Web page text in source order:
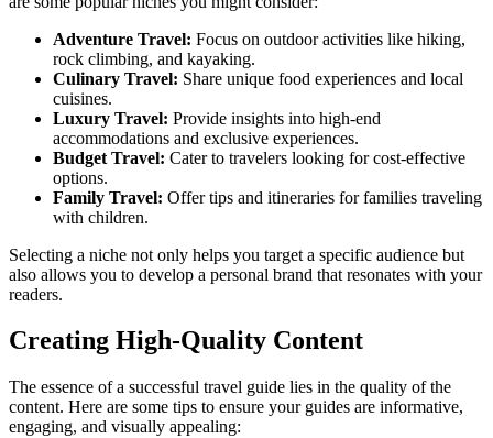
Adventure Travel: Focus on outdoor activities like hiking,
rock climbing, and kayaking.
Culinary Travel: Share unique food experiences and local
cuisines.
Luxury Travel: Provide insights into high-end
accommodations and exclusive experiences.
Budget Travel: Cater to travelers looking for cost-effective
options.
Family Travel: Offer tips and itineraries for families traveling
with children.
Selecting a niche not only helps you target a specific audience but
also allows you to develop a personal brand that resonates with your
readers.
Creating High-Quality Content
The essence of a successful travel guide lies in the quality of the
content. Here are some tips to ensure your guides are informative,
engaging, and visually appealing: